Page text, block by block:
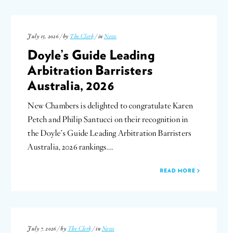
July 15, 2026 / by The Clerk / in News
Doyle’s Guide Leading
Arbitration Barristers
Australia, 2026
New Chambers is delighted to congratulate Karen
Petch and Philip Santucci on their recognition in
the Doyle’s Guide Leading Arbitration Barristers
Australia, 2026 rankings….
READ MORE
July 7, 2026 / by The Clerk / in News